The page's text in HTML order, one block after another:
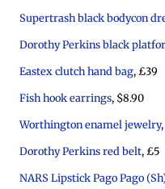
Supertrash black bodycon
Dorothy Perkins black
Eastex clutch hand bag, £39
Fish hook earrings, $8.90
Worthington enamel jewelry
Dorothy Perkins red belt, £5
NARS Lipstick Pago Pago